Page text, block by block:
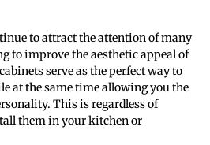
to improve the aesthetic appeal of
serve as the perfect way to
at the same time allowing you the
This is regardless of
them in your kitchen or